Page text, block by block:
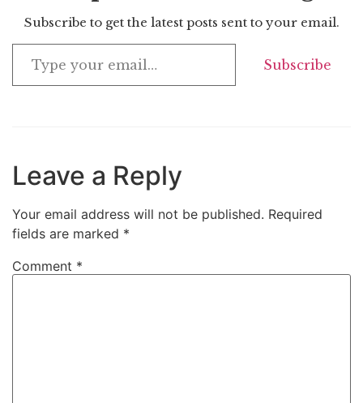
Subscribe to get the latest posts sent to your email.
Subscribe
Leave a Reply
Your email address will not be published. Required
fields are marked *
Comment *